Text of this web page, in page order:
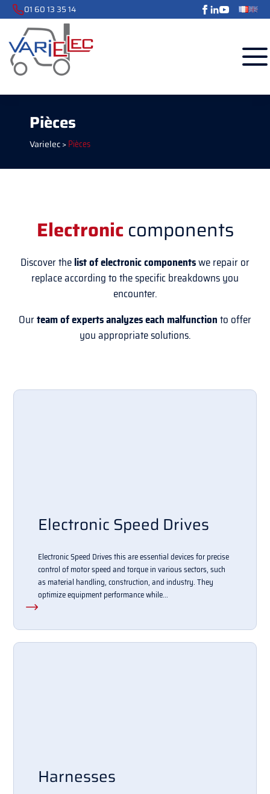
01 60 13 35 14
Pièces
Varielec>Pièces
Electroniccomponents
Discover thelist of electronic componentswe repair or
replace according to the specific breakdowns you
encounter.
Ourteam of experts analyzes each malfunctionto offer
you appropriate solutions.
Electronic Speed Drives
Electronic Speed Drives this are essential devices for precise
control of motor speed and torque in various sectors, such
as material handling, construction, and industry. They
optimize equipment performance while...
Harnesses